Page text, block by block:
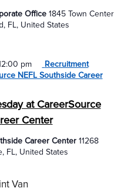
Office 1845 Town Center
FL, United States
at CareerSource
Center
pm
Recruitment
NEFL Southside Career
Career Center 11268
FL, United States